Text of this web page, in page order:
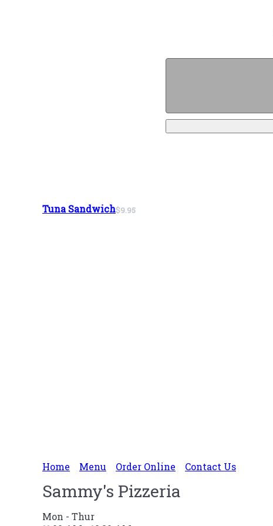
Tuna Sandwich$9.95
Home Menu Order Online Contact Us
Sammy's Pizzeria
Mon - Thur